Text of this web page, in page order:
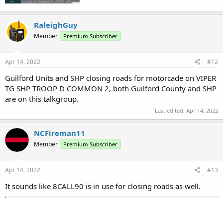
RaleighGuy
Member Premium Subscriber
Apr 14, 2022 #12
Guilford Units and SHP closing roads for motorcade on VIPER
TG SHP TROOP D COMMON 2, both Guilford County and SHP
are on this talkgroup.
Last edited: Apr 14, 2022
NCFireman11
Member Premium Subscriber
Apr 14, 2022 #13
It sounds like 8CALL90 is in use for closing roads as well.